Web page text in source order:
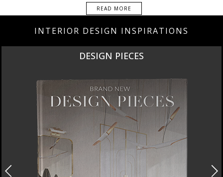
READ MORE
INTERIOR DESIGN INSPIRATIONS
DESIGN PIECES